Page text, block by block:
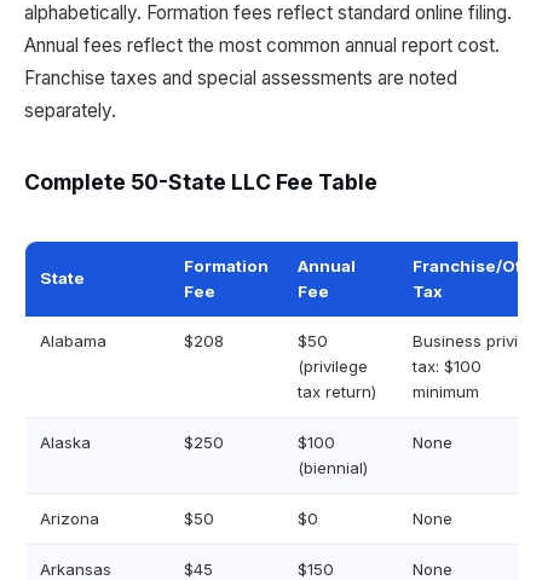
alphabetically. Formation fees reflect standard online filing.
Annual fees reflect the most common annual report cost.
Franchise taxes and special assessments are noted
separately.
Complete 50-State LLC Fee Table
State
Formation
Fee
Annual
Fee
Franchise/
Tax
Alabama $208
$50
(privilege
tax return)
Business
tax: $100
minimum
Alaska $250
$100
(biennial)
None
Arizona $50 $0 None
Arkansas $45 $150 None